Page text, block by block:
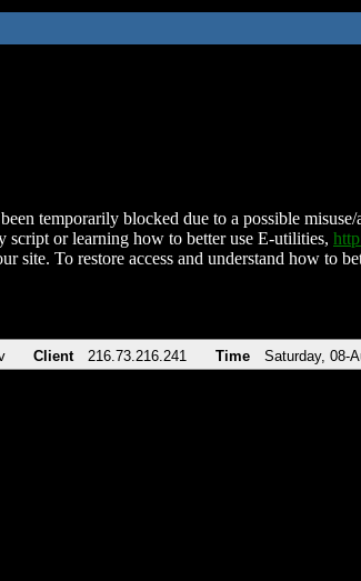
temporarily blocked due to a possible
script or learning how to better use E-utilities,
site. To restore access and understand how to
Client 216.73.216.241 Time Saturday, 08-